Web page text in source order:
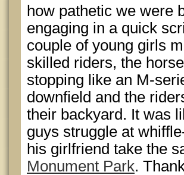
how pathetic we were
engaging in a quick
couple of young girls
skilled riders, the
stopping like an M-
downfield and the
their backyard. It was
guys struggle at
his girlfriend take the
Monument Park.